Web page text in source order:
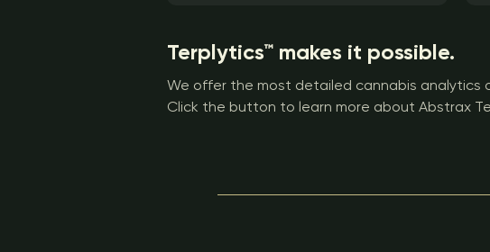
Terplytics™ makes it possible.
We offer the most detailed cannabis analytics
Click the button to learn more about Abstrax